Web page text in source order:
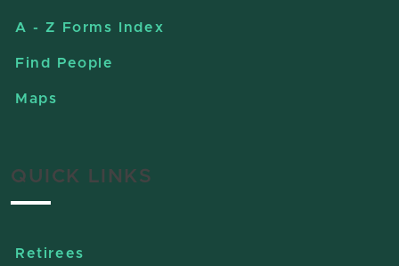
A - Z Forms Index
Find People
Maps
QUICK LINKS
Retirees